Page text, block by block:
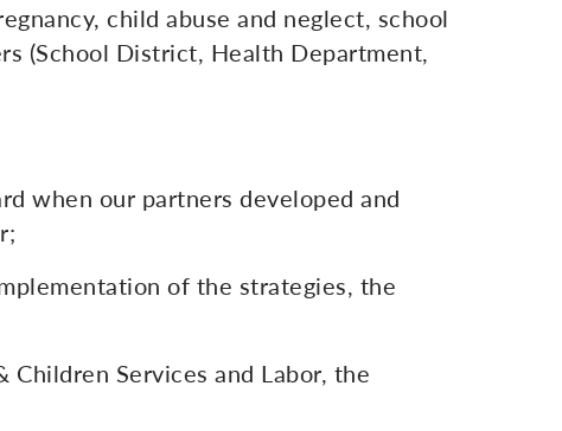
child abuse and neglect, school
(School District, Health Department,
when our partners developed and
of the strategies, the
Services and Labor, the